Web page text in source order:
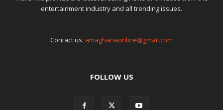
entertainment industry and all trending issues.
Contact us: amaghanaonline@gmail.com
FOLLOW US